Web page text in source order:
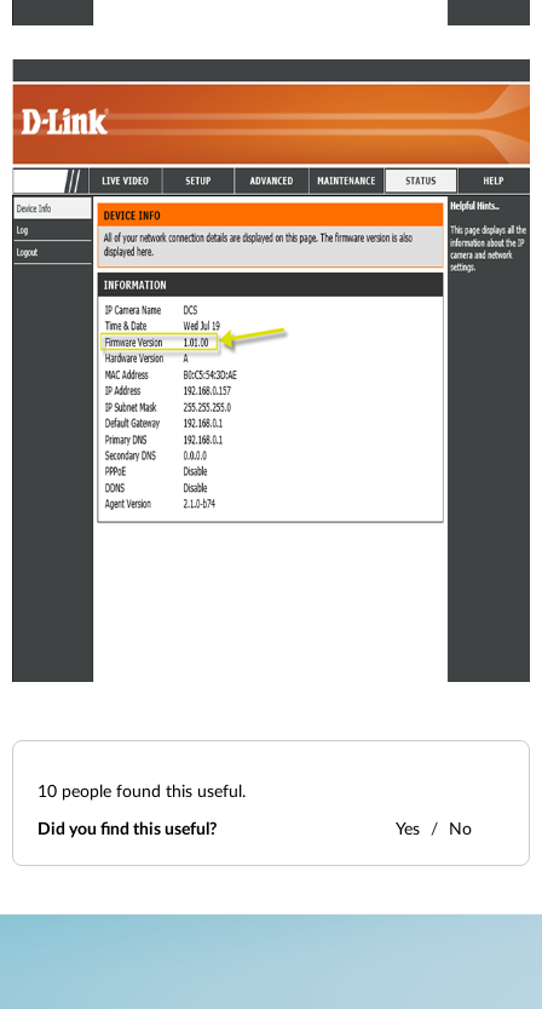
10 people found this useful.
Did you find this useful? Yes No